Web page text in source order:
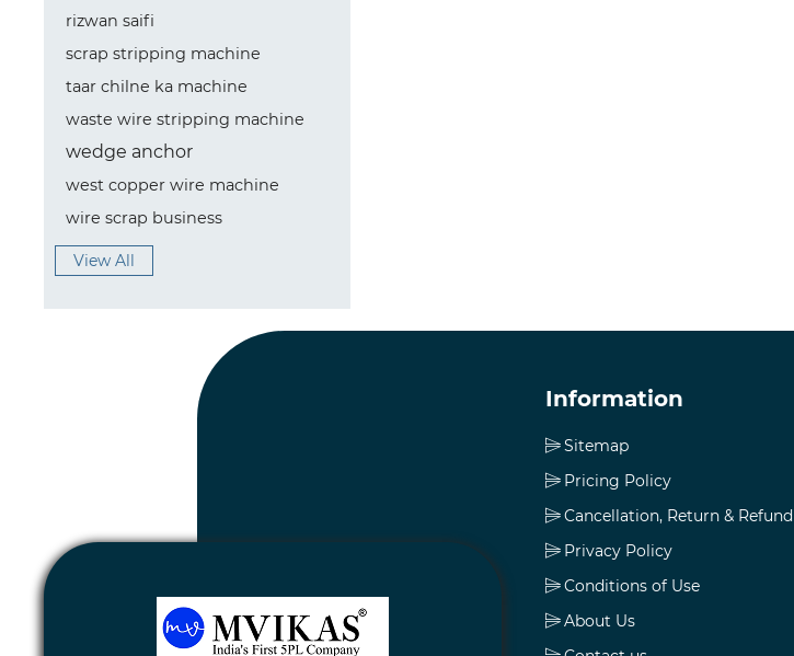
rizwan saifi
scrap stripping machine
taar chilne ka machine
waste wire stripping machine
wedge anchor
west copper wire machine
wire scrap business
View All
Information
Sitemap
Pricing Policy
Cancellation, Return & Refund
Privacy Policy
Conditions of Use
About Us